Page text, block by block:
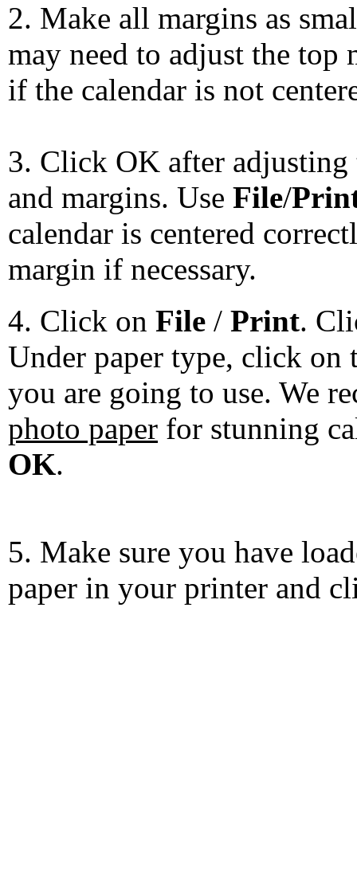
2. Make all margins as
may need to adjust the top
if the calendar is not
3. Click OK after adjusting
and margins. Use File/
calendar is centered
margin if necessary.
4. Click on File / Print.
Under paper type, click on
you are going to use. We
photo paper for stunning
OK.
5. Make sure you have
paper in your printer and